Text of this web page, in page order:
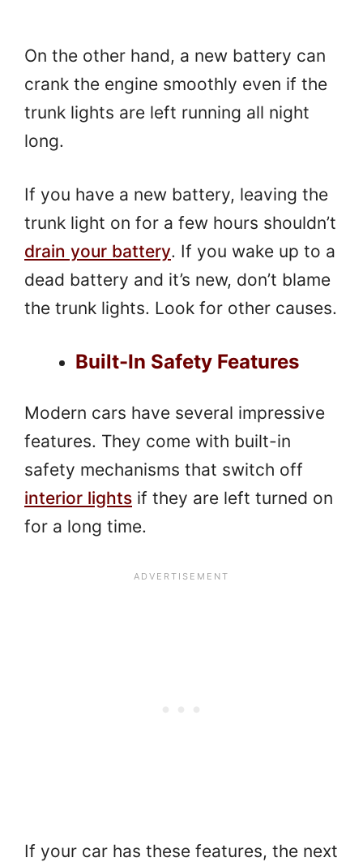
On the other hand, a new battery can
crank the engine smoothly even if the
trunk lights are left running all night
long.
If you have a new battery, leaving the
trunk light on for a few hours shouldn’t
drain your battery. If you wake up to a
dead battery and it’s new, don’t blame
the trunk lights. Look for other causes.
Built-In Safety Features
Modern cars have several impressive
features. They come with built-in
safety mechanisms that switch off
interior lights if they are left turned on
for a long time.
If your car has these features, the next